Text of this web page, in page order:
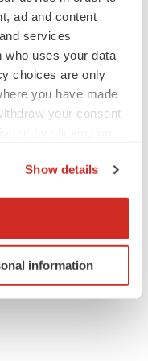
ad and content
services
who uses your data
choices are only
you have made
your consent
location
scanning it for
Show details
information